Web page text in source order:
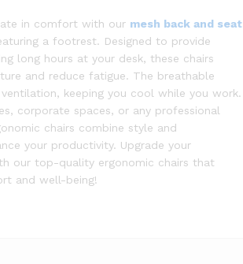
in comfort with our mesh back and seat
a footrest. Designed to provide
long hours at your desk, these chairs
and reduce fatigue. The breathable
keeping you cool while you work.
corporate spaces, or any professional
chairs combine style and
your productivity. Upgrade your
our top-quality ergonomic chairs that
and well-being!